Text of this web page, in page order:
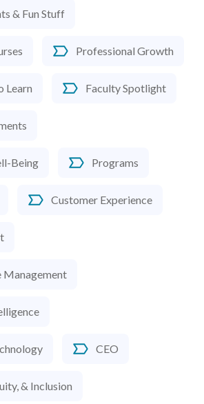
& Fun Stuff
Professional Growth
Learn Faculty Spotlight
Being Programs
Customer Experience
Management
CEO
& Inclusion